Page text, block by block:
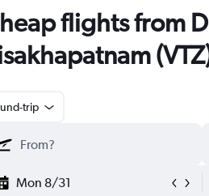
flights from
trip
Mon 8/31